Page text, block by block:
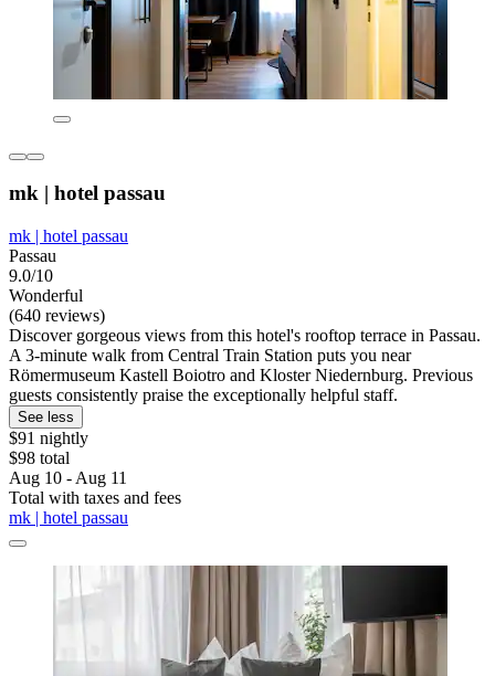
mk | hotel passau
mk | hotel passau
Passau
9.0/10
Wonderful
(640 reviews)
Discover gorgeous views from this hotel's rooftop terrace in Passau.
A 3-minute walk from Central Train Station puts you near
Römermuseum Kastell Boiotro and Kloster Niedernburg. Previous
guests consistently praise the exceptionally helpful staff.
See less
$91 nightly
$98 total
Aug 10 - Aug 11
Total with taxes and fees
mk | hotel passau